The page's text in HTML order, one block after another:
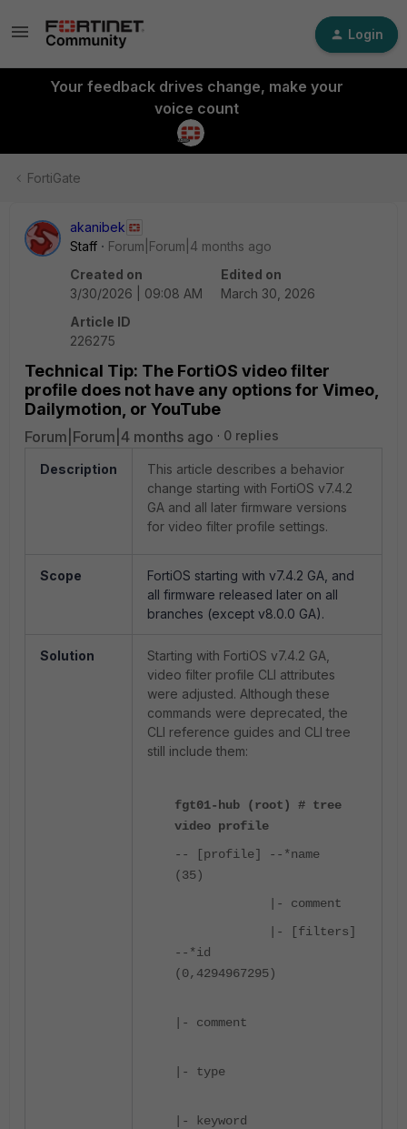
Login
Your feedback drives change, make your
voice count
FortiGate
akanibek
Staff
Forum|Forum|4 months ago
Created on
3/30/2026 | 09:08 AM
Edited on
March 30, 2026
Article ID
226275
Technical Tip: The FortiOS video filter
profile does not have any options for Vimeo,
Dailymotion, or YouTube
Forum|Forum|4 months ago 0 replies
Description
This article describes a behavior
change starting with FortiOS v7.4.2
GA and all later firmware versions
for video filter profile settings.
Scope
FortiOS starting with v7.4.2 GA, and
all firmware released later on all
branches (except v8.0.0 GA).
Solution
Starting with FortiOS v7.4.2 GA,
video filter profile CLI attributes
were adjusted. Although these
commands were deprecated, the
CLI reference guides and CLI tree
still include them:
fgt01-hub (root) # tree
video profile
-- [profile] --*name
(35)
|- comment
|- [filters]
--*id
(0,4294967295)
|- comment
|- type
|- keyword